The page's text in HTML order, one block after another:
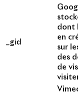
_gid
dont
en
sur
des
de